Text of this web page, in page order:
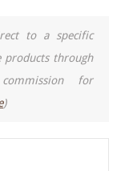
to a specific
products through
for
)